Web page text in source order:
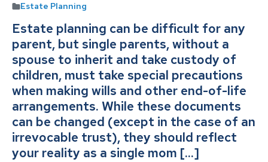
Estate Planning
Estate planning can be difficult for any
parent, but single parents, without a
spouse to inherit and take custody of
children, must take special precautions
when making wills and other end-of-life
arrangements. While these documents
can be changed (except in the case of an
irrevocable trust), they should reflect
your reality as a single mom […]